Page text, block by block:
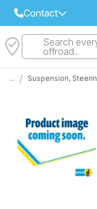
Contact
Select Your
STORE
Search
offroad...
... / Suspension,